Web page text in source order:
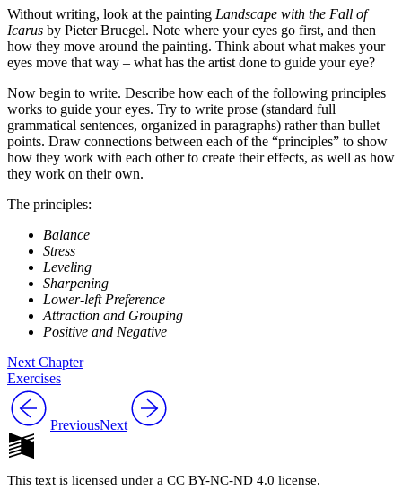
Without writing, look at the painting Landscape with the Fall of
Icarus by Pieter Bruegel. Note where your eyes go first, and then
how they move around the painting. Think about what makes your
eyes move that way – what has the artist done to guide your eye?
Now begin to write. Describe how each of the following principles
works to guide your eyes. Try to write prose (standard full
grammatical sentences, organized in paragraphs) rather than bullet
points. Draw connections between each of the “principles” to show
how they work with each other to create their effects, as well as how
they work on their own.
The principles:
Balance
Stress
Leveling
Sharpening
Lower-left Preference
Attraction and Grouping
Positive and Negative
Next Chapter
Exercises
PreviousNext
This text is licensed under a CC BY-NC-ND 4.0 license.